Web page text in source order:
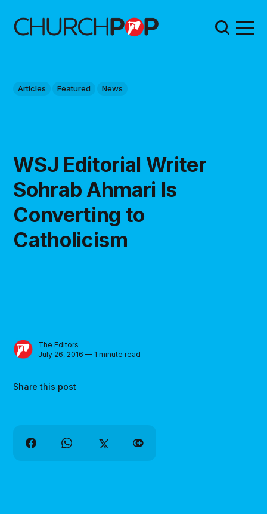
Articles Featured News
WSJ Editorial Writer
Sohrab Ahmari Is
Converting to
Catholicism
The Editors
July 26, 2016 — 1 minute read
Share this post